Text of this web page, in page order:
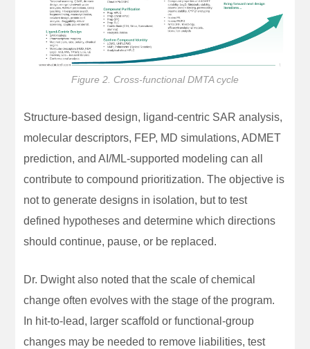
Figure 2. Cross-functional DMTA cycle
Structure-based design, ligand-centric SAR analysis,
molecular descriptors, FEP, MD simulations, ADMET
prediction, and AI/ML-supported modeling can all
contribute to compound prioritization. The objective is
not to generate designs in isolation, but to test
defined hypotheses and determine which directions
should continue, pause, or be replaced.
Dr. Dwight also noted that the scale of chemical
change often evolves with the stage of the program.
In hit-to-lead, larger scaffold or functional-group
changes may be needed to remove liabilities, test